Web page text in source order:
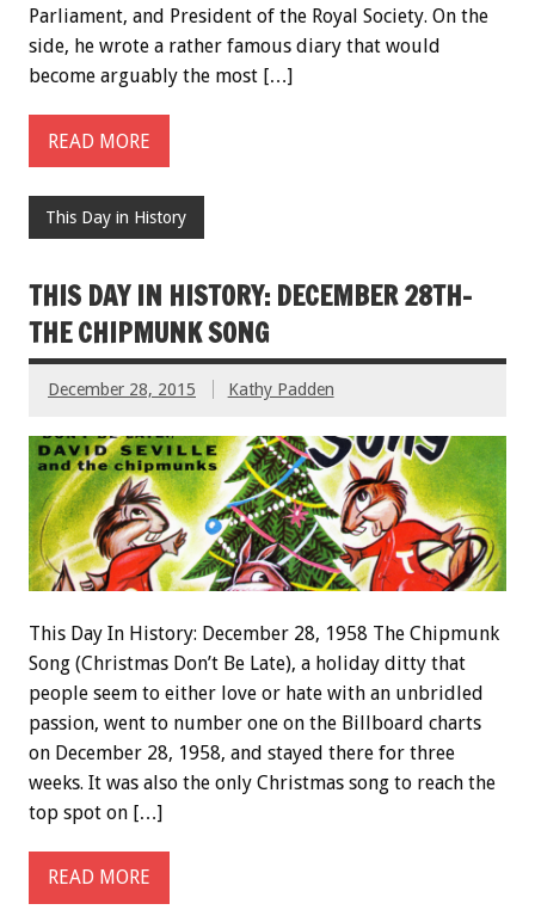
Parliament, and President of the Royal Society. On the
side, he wrote a rather famous diary that would
become arguably the most […]
READ MORE
This Day in History
THIS DAY IN HISTORY: DECEMBER 28TH-
THE CHIPMUNK SONG
December 28, 2015 Kathy Padden
This Day In History: December 28, 1958 The Chipmunk
Song (Christmas Don’t Be Late), a holiday ditty that
people seem to either love or hate with an unbridled
passion, went to number one on the Billboard charts
on December 28, 1958, and stayed there for three
weeks. It was also the only Christmas song to reach the
top spot on […]
READ MORE